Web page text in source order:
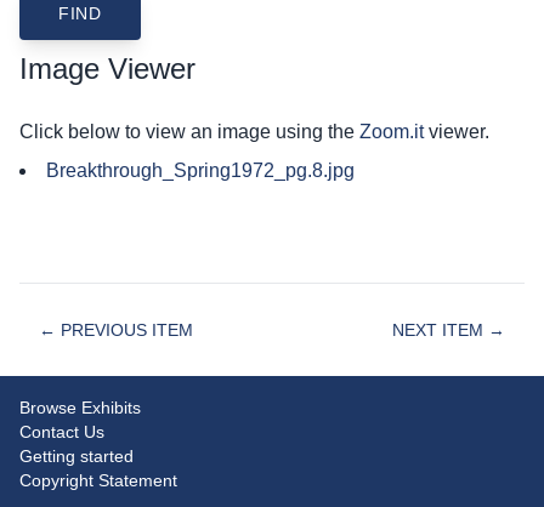
Image Viewer
Click below to view an image using the Zoom.itviewer.
Breakthrough_Spring1972_pg.8.jpg
← PREVIOUS ITEM NEXT ITEM →
Browse Exhibits
Contact Us
Getting started
Copyright Statement